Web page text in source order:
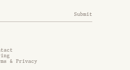
& Privacy
Submit